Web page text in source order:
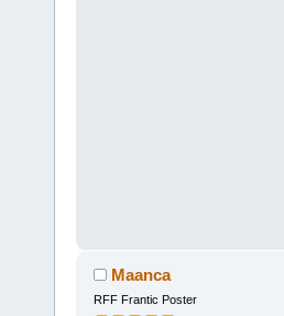
Maanca
RFF Frantic Poster